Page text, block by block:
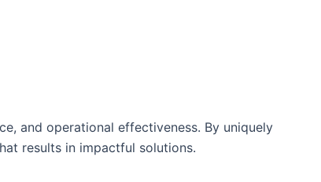
and operational effectiveness. By uniquely
results in impactful solutions.